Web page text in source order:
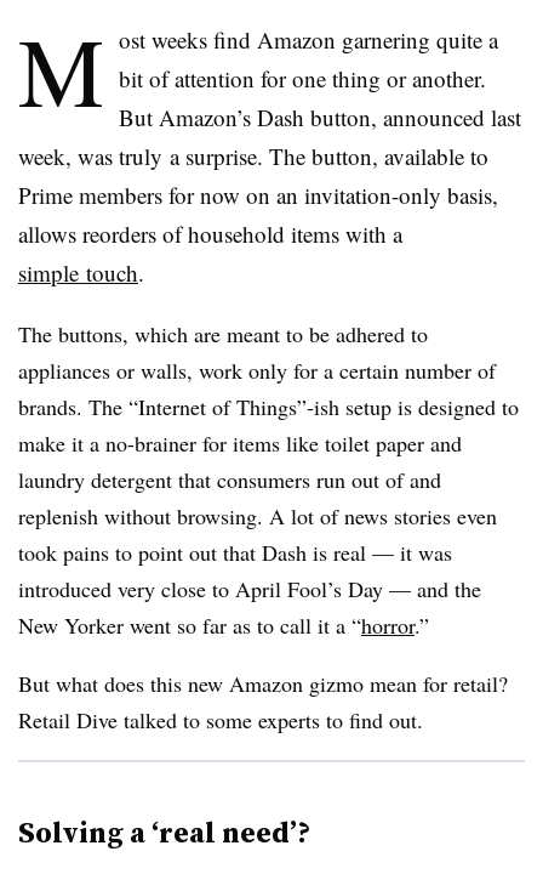
M ost weeks find Amazon garnering quite a
bit of attention for one thing or another.
But Amazon’s Dash button, announced last
week, was truly a surprise. The button, available to
Prime members for now on an invitation-only basis,
allows reorders of household items with a
simple touch.
The buttons, which are meant to be adhered to
appliances or walls, work only for a certain number of
brands. The “Internet of Things”-ish setup is designed to
make it a no-brainer for items like toilet paper and
laundry detergent that consumers run out of and
replenish without browsing. A lot of news stories even
took pains to point out that Dash is real — it was
introduced very close to April Fool’s Day — and the
New Yorker went so far as to call it a “horror.”
But what does this new Amazon gizmo mean for retail?
Retail Dive talked to some experts to find out.
Solving a ‘real need’?